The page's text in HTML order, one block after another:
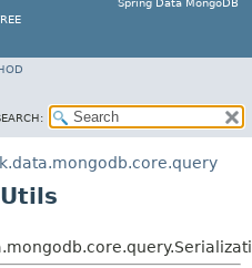
Spring Data MongoDB